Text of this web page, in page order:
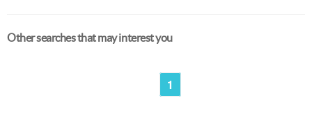
Other searches that may interest you
1